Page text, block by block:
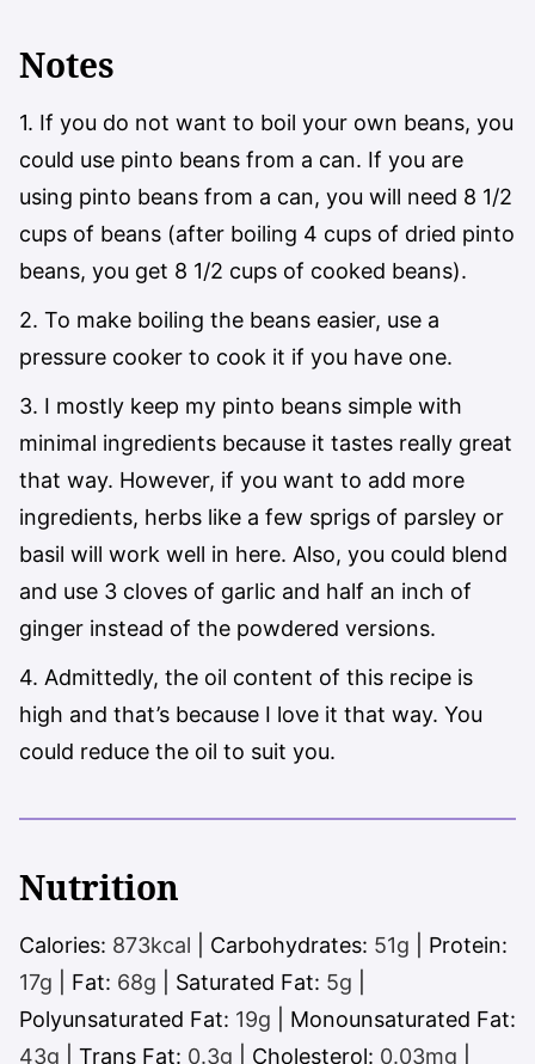
Notes
1. If you do not want to boil your own beans, you
could use pinto beans from a can. If you are
using pinto beans from a can, you will need 8 1/2
cups of beans (after boiling 4 cups of dried pinto
beans, you get 8 1/2 cups of cooked beans).
2. To make boiling the beans easier, use a
pressure cooker to cook it if you have one.
3. I mostly keep my pinto beans simple with
minimal ingredients because it tastes really great
that way. However, if you want to add more
ingredients, herbs like a few sprigs of parsley or
basil will work well in here. Also, you could blend
and use 3 cloves of garlic and half an inch of
ginger instead of the powdered versions.
4. Admittedly, the oil content of this recipe is
high and that’s because I love it that way. You
could reduce the oil to suit you.
Nutrition
Calories: 873kcal Carbohydrates: 51g
Protein:
17g Fat: 68g Saturated Fat: 5g
Polyunsaturated Fat: 19g
Monounsaturated Fat:
43g Trans Fat: 0.3g Cholesterol: 0.03mg